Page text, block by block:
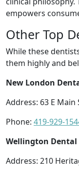
empowers
Other Top
While these
them highly and
New London
Address: 63 E Main
Phone: 419-929-
Wellington Dental
Address: 210